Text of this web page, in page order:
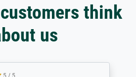
think
us